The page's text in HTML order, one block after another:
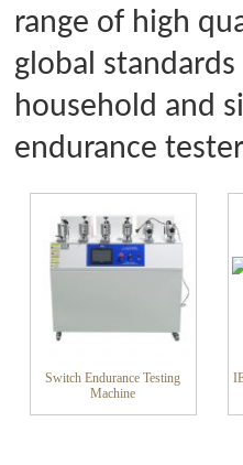
range of high
global
household and
endurance
Switch Endurance Testing
Machine